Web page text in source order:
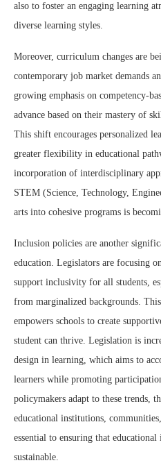
also to foster an engaging learning
diverse learning styles.
Moreover, curriculum changes are
contemporary job market demands
growing emphasis on competency-
advance based on their mastery of
This shift encourages personalized
greater flexibility in educational
incorporation of interdisciplinary
STEM (Science, Technology,
arts into cohesive programs is
Inclusion policies are another
education. Legislators are focusing
support inclusivity for all students,
from marginalized backgrounds.
empowers schools to create
student can thrive. Legislation is
design in learning, which aims to
learners while promoting
policymakers adapt to these trends,
educational institutions,
essential to ensuring that
sustainable.